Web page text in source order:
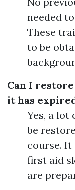
needed
These
to be
Can I
it has
Yes, a
be
course.
first aid
are